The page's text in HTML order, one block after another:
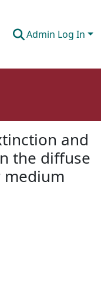
Admin Log In
and
the diffuse
medium